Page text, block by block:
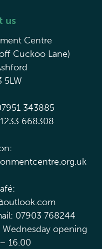
us
Centre
Cuckoo Lane)
5LW
343885
668308
07903 768244
opening
16.00